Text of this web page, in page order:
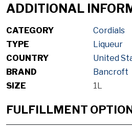
ADDITIONAL
CATEGORY
Cordials
TYPE
Liqueur
COUNTRY
United
BRAND
Bancroft
SIZE
1L
FULFILLMENT